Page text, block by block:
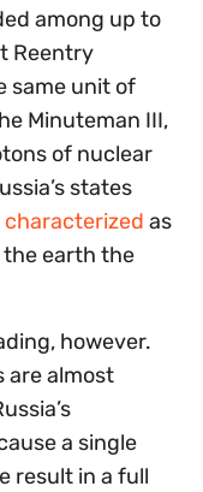
among up to
Reentry
same unit of
Minuteman III,
of nuclear
states
characterized as
the earth the
however.
are almost
a single
result in a full